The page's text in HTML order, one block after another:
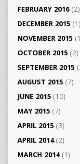
FEBRUARY 2016(2)
DECEMBER 2015(1)
NOVEMBER 2015
OCTOBER 2015(2)
SEPTEMBER 2015
AUGUST 2015(7)
JUNE 2015(10)
MAY 2015(7)
APRIL 2015(3)
APRIL 2014(2)
MARCH 2014(1)